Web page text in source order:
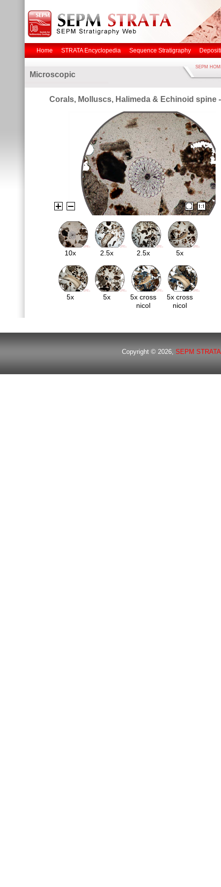
Home STRATA Encyclopedia Sequence Stratigraphy
Microscopic
SEPM
Corals, Molluscs, Halimeda & Echinoid spine
10x 2.5x 2.5x 5x
5x 5x
5x cross
nicol
5x cross
nicol
Copyright © 2026,SEPM STRATA